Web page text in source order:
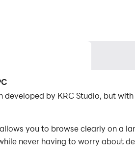
by KRC Studio, but
you to browse clearly on a
never having to worry about